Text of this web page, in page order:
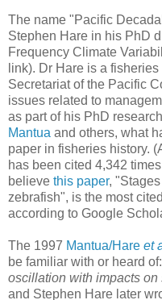
The name "Pacific
Stephen Hare in his PhD
Frequency Climate
link). Dr Hare is a
Secretariat of the Pacific
issues related to
as part of his PhD
Mantua and others, what
paper in fisheries history.
has been cited 4,342
believe this paper,
zebrafish", is the most
according to Google
The 1997 Mantua/Hare et
be familiar with or heard
oscillation with impacts on
and Stephen Hare later